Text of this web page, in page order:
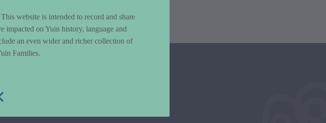
website is intended to record and share
impacted on Yuin history, language and
an even wider and richer collection of
Families.